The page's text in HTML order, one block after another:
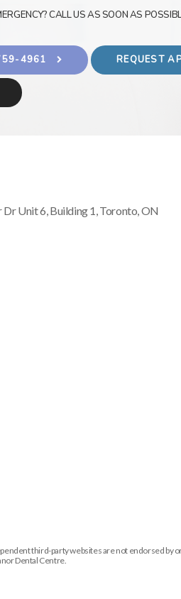
CALL US AS SOON AS
4961 REQUEST
Unit 6, Building 1 Toronto ON
third-party websites are not endorsed by
Dental Centre.